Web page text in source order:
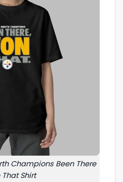
Champions Been There
That Shirt